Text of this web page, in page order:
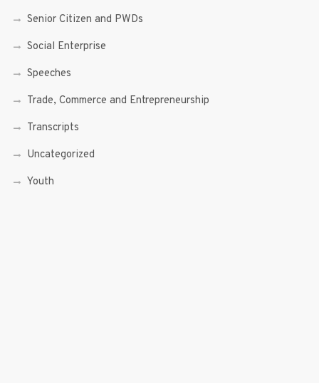
Senior Citizen and PWDs
Social Enterprise
Speeches
Trade, Commerce and Entrepreneurship
Transcripts
Uncategorized
Youth